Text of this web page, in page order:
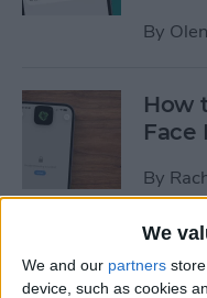
We
We and our partners
device, such as cookies
By
How
Face
By
The